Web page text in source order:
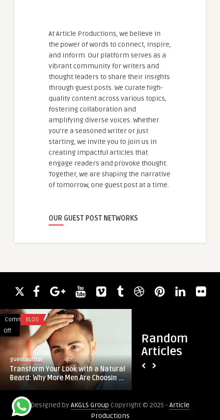
At Article Productions, we believe in
the power of words to connect, inspire,
and inform. Our platform serves as a
vibrant community for writers and
thought leaders to share their insights
through guest posts. We curate high-
quality content across various topics,
fostering collaboration and
amplifying diverse voices. Whether
you're a seasoned writer or just
starting, we invite you to join us in
creating impactful articles that
engage readers and provoke thought.
Together, we are shaping the narrative
of tomorrow, one guest post at a time.
OUR GUEST POST NETWORKS
Random
Articles
Comments
Off
Transform
Your
Look
with
Beard:
Why
BLOG
guestauthor
Transform Your Look with a Natural
Beard: Why More Men Are Choosin ...
Paper
Bag
Demand
Designed byAKGLS Group Copyright © 2025 - Article
Productions